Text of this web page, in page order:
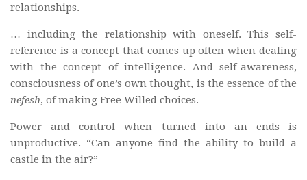
relationships.
… including the relationship with oneself. This self-
reference is a concept that comes up often when dealing
with the concept of intelligence. And self-awareness,
consciousness of one’s own thought, is the essence of the
nefesh, of making Free Willed choices.
Power and control when turned into an ends is
unproductive. “Can anyone find the ability to build a
castle in the air?”